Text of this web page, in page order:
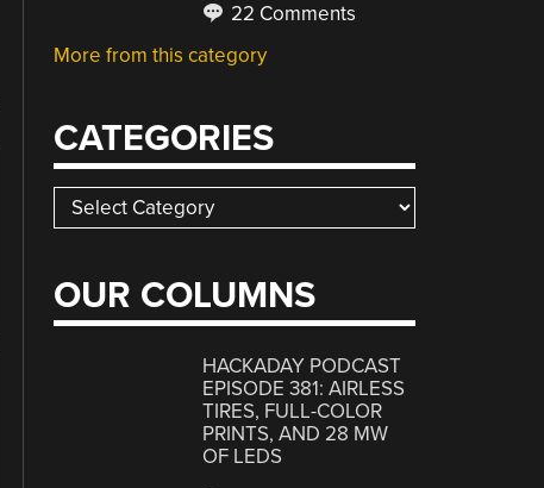
22 Comments
More from this category
CATEGORIES
Categories
OUR COLUMNS
HACKADAY PODCAST
EPISODE 381: AIRLESS
TIRES, FULL-COLOR
PRINTS, AND 28 MW
OF LEDS